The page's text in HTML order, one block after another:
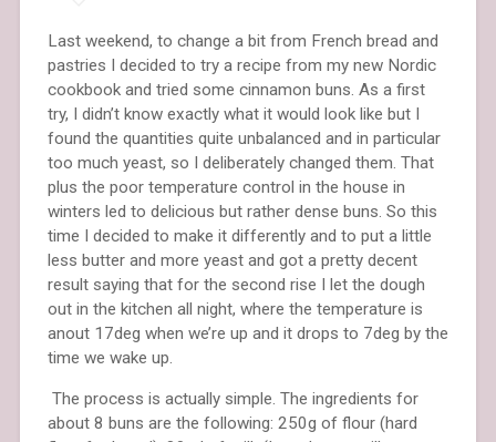
Last weekend, to change a bit from French bread and
pastries I decided to try a recipe from my new Nordic
cookbook and tried some cinnamon buns. As a first
try, I didn’t know exactly what it would look like but I
found the quantities quite unbalanced and in particular
too much yeast, so I deliberately changed them. That
plus the poor temperature control in the house in
winters led to delicious but rather dense buns. So this
time I decided to make it differently and to put a little
less butter and more yeast and got a pretty decent
result saying that for the second rise I let the dough
out in the kitchen all night, where the temperature is
anout 17deg when we’re up and it drops to 7deg by the
time we wake up.
The process is actually simple. The ingredients for
about 8 buns are the following: 250g of flour (hard